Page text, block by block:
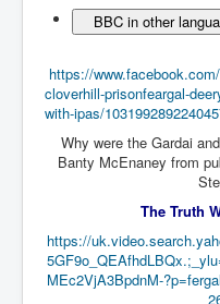
Home Page History
Pippin Louise
Famous Ceramic Artist
Conspirators
Of 300
Deal 25th June 2024
Trump Biden CNN
Wikileaks Files
BBC in other
https://
cloverhill-prisonfeargal-
with-ipas/
Why were the Gardai
Banty McEnaney from
The Truth
https://
MEc2VjA3BpdnM-